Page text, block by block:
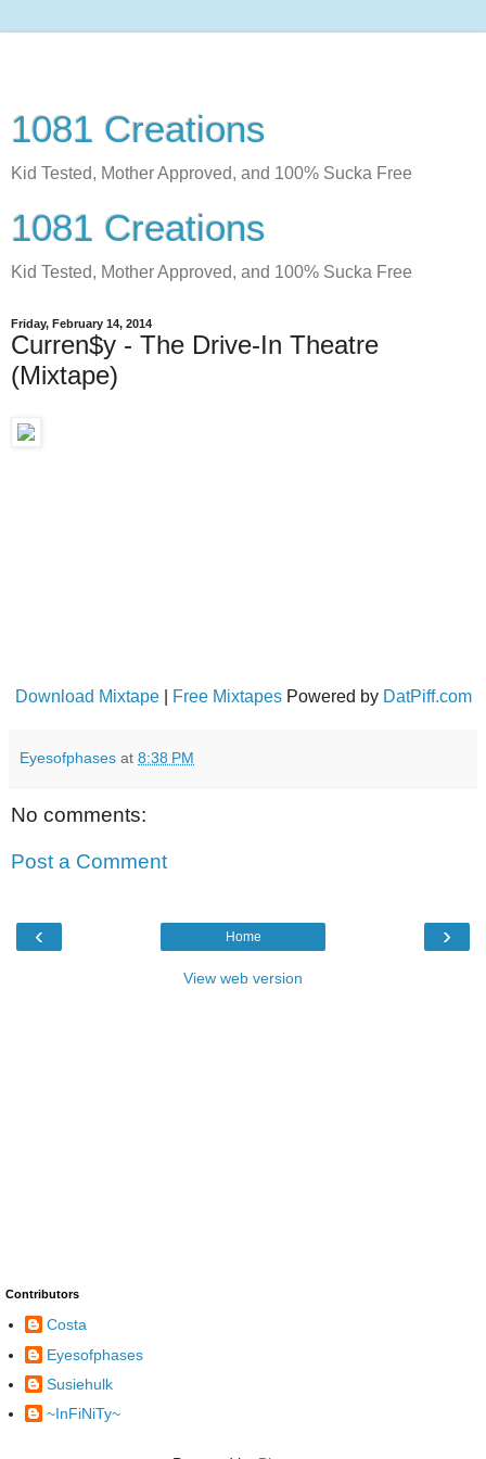
1081 Creations
Kid Tested, Mother Approved, and 100% Sucka Free
1081 Creations
Kid Tested, Mother Approved, and 100% Sucka Free
Friday, February 14, 2014
Curren$y - The Drive-In Theatre
(Mixtape)
Download Mixtape| Free MixtapesPowered by DatPiff.com
Eyesofphases at 8:38 PM
No comments:
Post a Comment
‹ ›
Home
View web version
Contributors
Costa
Eyesofphases
Susiehulk
~InFiNiTy~